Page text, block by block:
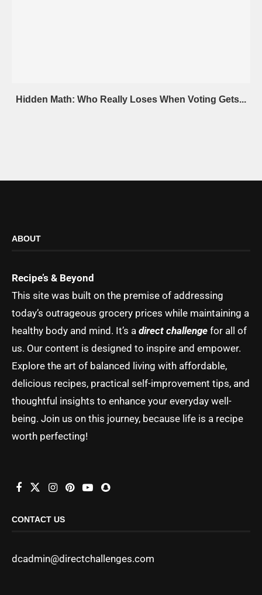
Hidden Math: Who Really Loses When Voting Gets...
ABOUT
Recipe’s & Beyond
This site was built on the premise of addressing
today’s outrageous grocery prices while maintaining a
healthy body and mind. It’s a direct challenge for all of
us. Our content is designed to inspire and empower.
Explore the art of balanced living with affordable,
delicious recipes, practical self-improvement tips, and
thoughtful insights to enhance your everyday well-
being. Join us on this journey, because life is a recipe
worth perfecting!
CONTACT US
dcadmin@directchallenges.com